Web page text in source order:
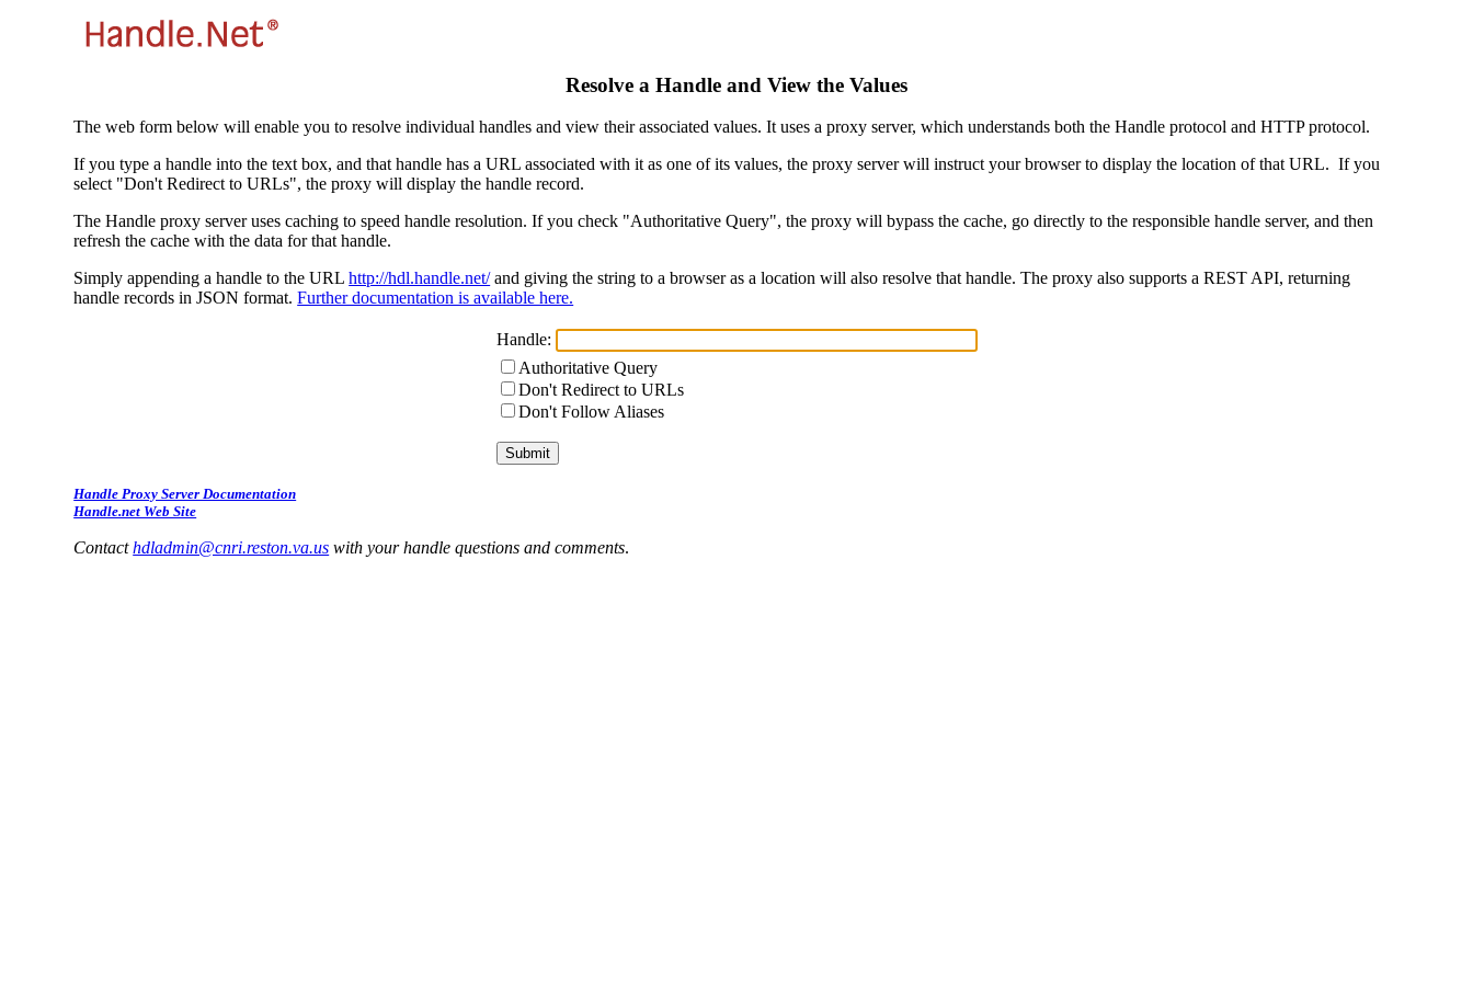
Resolve a Handle and View the Values
The web form below will enable you to resolve individual handles and view their associated values. It uses a proxy server, which understands both the Handle protocol and HTTP protocol.
If you type a handle into the text box, and that handle has a URL associated with it as one of its values, the proxy server will instruct your browser to display the location of that URL. If you
select "Don't Redirect to URLs", the proxy will display the handle record.
The Handle proxy server uses caching to speed handle resolution. If you check "Authoritative Query", the proxy will bypass the cache, go directly to the responsible handle server, and then
refresh the cache with the data for that handle.
Simply appending a handle to the URLhttp://hdl.handle.net/and giving the string to a browser as a location will also resolve that handle. The proxy also supports a REST API, returning
handle records in JSON format.Further documentation is available here.
Handle:
Authoritative Query
Don't Redirect to URLs
Don't Follow Aliases
Handle Proxy Server Documentation
Handle.net Web Site
Contacthdladmin@cnri.reston.va.us with your handle questions and comments.